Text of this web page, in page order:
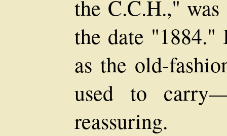
the C.C.H.,"
the date "1884."
as the old-
used to
reassuring.